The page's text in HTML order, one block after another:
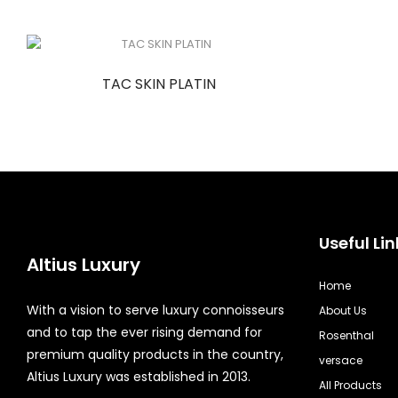
TAC SKIN PLATIN
Altius Luxury
With a vision to serve luxury connoisseurs
and to tap the ever rising demand for
premium quality products in the country,
Altius Luxury was established in 2013.
Useful
Home
About Us
Rosenthal
versace
All Products